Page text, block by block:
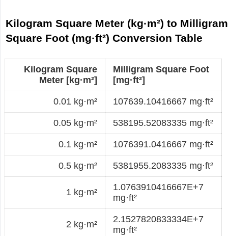
Kilogram Square Meter (kg·m²) to Milligram
Square Foot (mg·ft²) Conversion Table
Kilogram Square
Meter [kg·m²]
Milligram Square Foot
[mg·ft²]
0.01 kg·m² 107639.10416667 mg·ft²
0.05 kg·m² 538195.52083335 mg·ft²
0.1 kg·m² 1076391.0416667 mg·ft²
0.5 kg·m² 5381955.2083335 mg·ft²
1 kg·m²
1.0763910416667E+7
mg·ft²
2 kg·m²
2.1527820833334E+7
mg·ft²